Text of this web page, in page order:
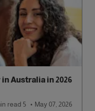
Australia in 2026
May 07, 2026
5 min
read